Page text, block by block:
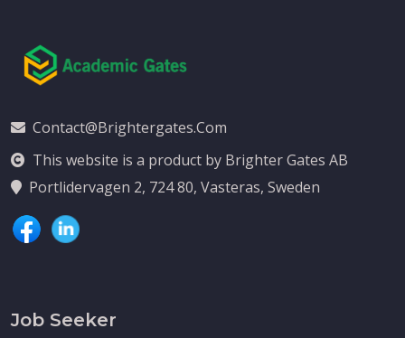
Contact@brightergates.com
This website is a product by Brighter Gates AB
Portlidervagen 2, 724 80, Vasteras, Sweden
Job Seeker